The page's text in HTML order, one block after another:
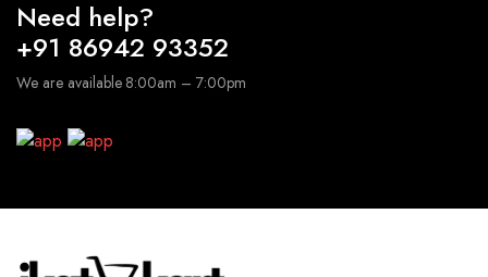
Need help?
+91 86942 93352
We are available 8:00am – 7:00pm